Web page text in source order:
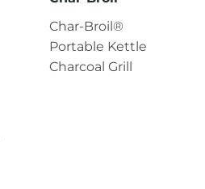
Char‑Broil®
Portable Kettle
Charcoal Grill